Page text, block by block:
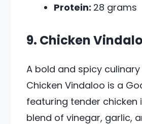
Protein: 28 grams
9. Chicken
A bold and spicy
Chicken Vindaloo is a
featuring tender chicken
blend of vinegar, garlic,